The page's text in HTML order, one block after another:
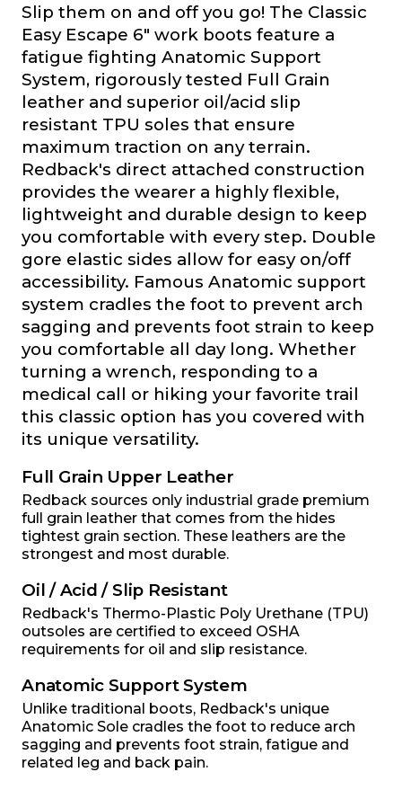
Slip them on and off you go! The Classic
Easy Escape 6" work boots feature a
fatigue fighting Anatomic Support
System, rigorously tested Full Grain
leather and superior oil/acid slip
resistant TPU soles that ensure
maximum traction on any terrain.
Redback's direct attached construction
provides the wearer a highly flexible,
lightweight and durable design to keep
you comfortable with every step. Double
gore elastic sides allow for easy on/off
accessibility. Famous Anatomic support
system cradles the foot to prevent arch
sagging and prevents foot strain to keep
you comfortable all day long. Whether
turning a wrench, responding to a
medical call or hiking your favorite trail
this classic option has you covered with
its unique versatility.
Full Grain Upper Leather
Redback sources only industrial grade premium
full grain leather that comes from the hides
tightest grain section. These leathers are the
strongest and most durable.
Oil / Acid / Slip Resistant
Redback's Thermo-Plastic Poly Urethane (TPU)
outsoles are certified to exceed OSHA
requirements for oil and slip resistance.
Anatomic Support System
Unlike traditional boots, Redback's unique
Anatomic Sole cradles the foot to reduce arch
sagging and prevents foot strain, fatigue and
related leg and back pain.